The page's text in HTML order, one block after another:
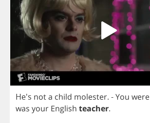
He's nota child molester. -You were
was your English teacher.